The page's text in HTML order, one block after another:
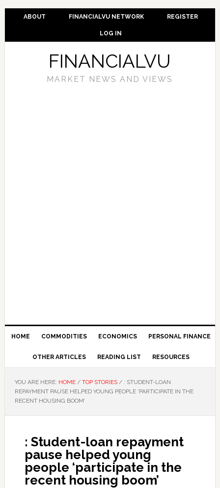
ABOUT FINANCIALVU NETWORK REGISTER
LOG IN
FINANCIALVU
MARKET NEWS AND VIEWS
HOME COMMODITIES ECONOMICS PERSONAL FINANCE
OTHER ARTICLES READING LIST RESOURCES
YOU ARE HERE: HOME / TOP STORIES /: STUDENT-LOAN
REPAYMENT PAUSE HELPED YOUNG PEOPLE ‘PARTICIPATE IN THE
RECENT HOUSING BOOM’
: Student-loan repayment
pause helped young
people ‘participate in the
recent housing boom’